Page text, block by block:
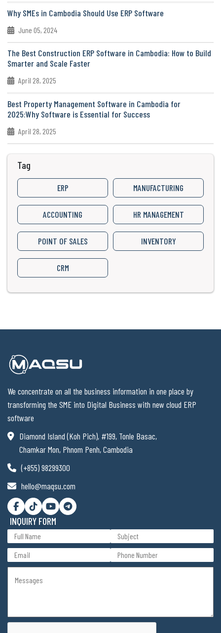
Why SMEs in Cambodia Should Use ERP Software
June 05, 2024
The Best Construction ERP Software in Cambodia: How to Build
Smarter and Scale Faster
April 28, 2025
Best Property Management Software in Cambodia for
2025:Why Software is Essential for Success
April 28, 2025
Tag
ERP MANUFACTURING
ACCOUNTING HR MANAGEMENT
POINT OF SALES INVENTORY
CRM
We concentrate on all the business information in one place by
transforming the SME into Digital Business with new cloud ERP
software
Diamond Island (Koh Pich), #199, Tonle Basac,
Chamkar Mon, Phnom Penh, Cambodia
(+855) 98299300
hello@maqsu.com
INQUIRY FORM